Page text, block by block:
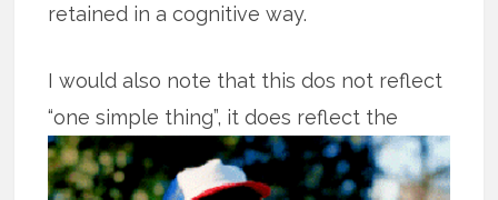
retained in a cognitive way.
I would also note that this dos not reflect
“one simple thing”, it does reflect the